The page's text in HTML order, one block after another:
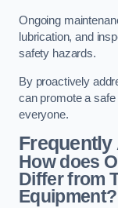
Ongoing
lubrication, and
safety hazards.
By proactively
can promote a
everyone.
Frequently
How does
Differ from
Equipment?